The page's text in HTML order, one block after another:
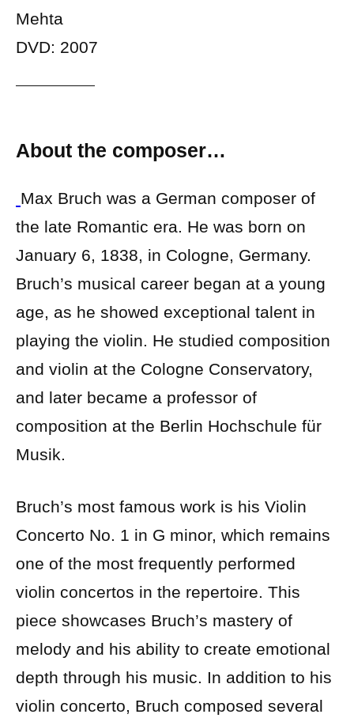
Mehta
DVD: 2007
About the composer…
Max Bruch was a German composer of
the late Romantic era. He was born on
January 6, 1838, in Cologne, Germany.
Bruch’s musical career began at a young
age, as he showed exceptional talent in
playing the violin. He studied composition
and violin at the Cologne Conservatory,
and later became a professor of
composition at the Berlin Hochschule für
Musik.
Bruch’s most famous work is his Violin
Concerto No. 1 in G minor, which remains
one of the most frequently performed
violin concertos in the repertoire. This
piece showcases Bruch’s mastery of
melody and his ability to create emotional
depth through his music. In addition to his
violin concerto, Bruch composed several